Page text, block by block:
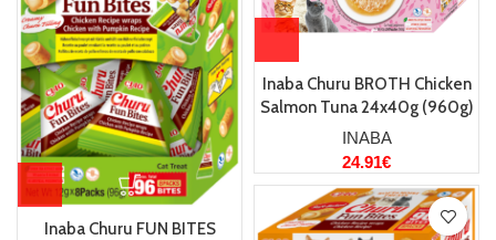
Inaba Churu BROTH Chicken
Salmon Tuna 24x40g (960g)
INABA
24.91€
Inaba Churu FUN BITES